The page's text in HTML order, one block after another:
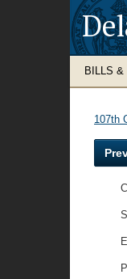
BILLS &
107th